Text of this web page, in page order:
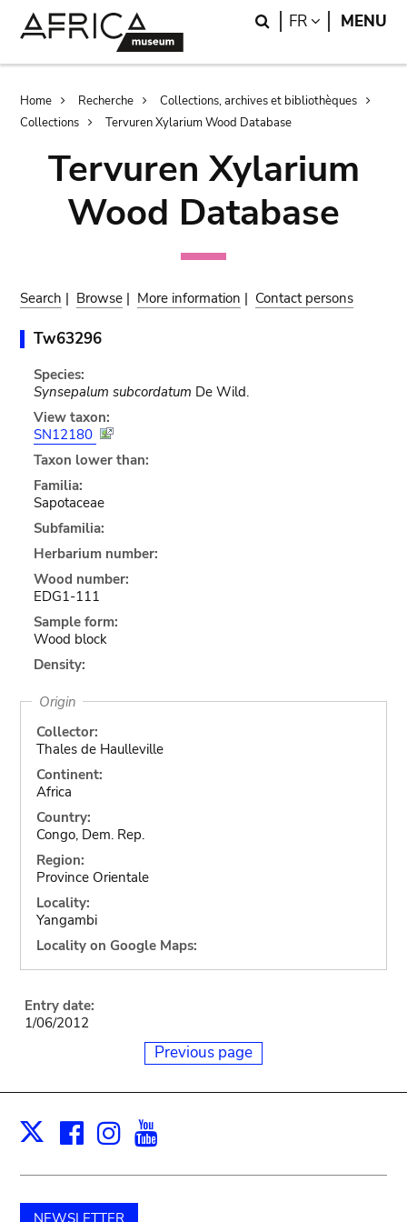
Search
FR LANGUAGE
MENU
Breadcrumb
Home Recherche
Collections, archives et bibliothèques
Collections
Tervuren Xylarium Wood Database
Tervuren Xylarium
Wood Database
Search | Browse | More information | Contact persons
Tw63296
Species:
Synsepalum subcordatum De Wild.
View taxon:
SN12180
Taxon lower than:
Familia:
Sapotaceae
Subfamilia:
Herbarium number:
Wood number:
EDG1-111
Sample form:
Wood block
Density:
Origin
Collector:
Thales de Haulleville
Continent:
Africa
Country:
Congo, Dem. Rep.
Region:
Province Orientale
Locality:
Yangambi
Locality on Google Maps:
Entry date:
1/06/2012
Previous page
X Facebook
Instagram
NEWSLETTER